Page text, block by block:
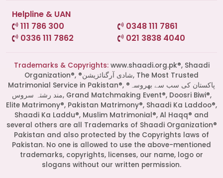
Start a Conversation
Click the WhatsApp icon next to
your preferred consultant to start a
Helpline & UAN
111 786 300
0348 111 7861
0336 111 7862
021 3838 4040
Trademarks & Copyrights:www.shaadi.org.pk®, Shaadi
Organization®, ®شادی آرگنائزیشن, The Most Trusted
Matrimonial Service in Pakistan®, ®پاکستان کی سب سے بھروسہ
مند رشتہ سروس, Grand Matchmaking Event®, Doosri Biwi®,
Elite Matrimony®, Pakistan Matrimony®, Shaadi Ka Laddoo®,
Shaadi Ka Laddu®, Muslim Matrimonial®, Al Haqq® and
several others are all Trademarks of Shaadi Organization®
Pakistan and also protected by the Copyrights laws of
Pakistan. No one is allowed to use the above-mentioned
trademarks, copyrights, licenses, our name, logo or
slogans without our written permission.